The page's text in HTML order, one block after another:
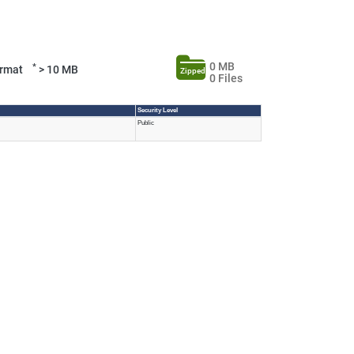
*> 10 MB Zipped
0 MB
0 Files
Security Level
Public